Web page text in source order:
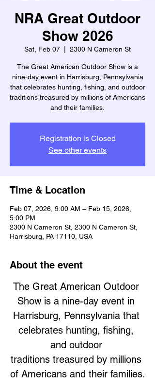
NRA Great Outdoor
Show 2026
Sat, Feb 07 2300 N Cameron St
The Great American Outdoor Show is a
nine-day event in Harrisburg, Pennsylvania
that celebrates hunting, fishing, and outdoor
traditions treasured by millions of Americans
and their families.
Registration is Closed
See other events
Time & Location
Feb 07, 2026, 9:00 AM – Feb 15, 2026,
5:00 PM
2300 N Cameron St, 2300 N Cameron St,
Harrisburg, PA 17110, USA
About the event
The Great American Outdoor
Show is a nine-day event in
Harrisburg, Pennsylvania that
celebrates hunting, fishing,
and outdoor
traditions treasured by millions
of Americans and their families.